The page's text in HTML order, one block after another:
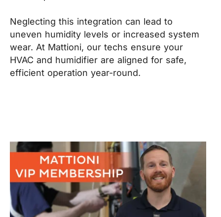
Neglecting this integration can lead to
uneven humidity levels or increased system
wear. At Mattioni, our techs ensure your
HVAC and humidifier are aligned for safe,
efficient operation year-round.